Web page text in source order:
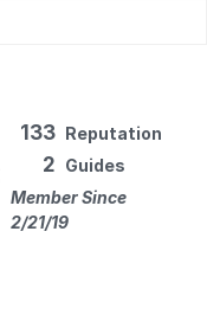
133 Reputation
2 Guides
Member Since
2/21/19